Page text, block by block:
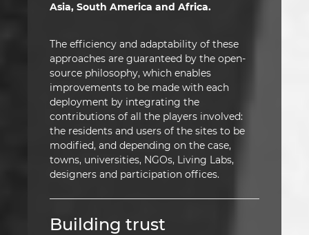
Asia, South America and Africa.
The efficiency and adaptability of these
approaches are guaranteed by the open-
source philosophy, which enables
improvements to be made with each
deployment by integrating the
contributions of all the players involved:
the residents and users of the sites to be
modified, and depending on the case,
towns, universities, NGOs, Living Labs,
designers and participation offices.
Building trust